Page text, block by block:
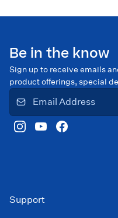
Be in the know
Sign up to receive emails
product offerings, special
Support